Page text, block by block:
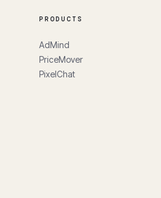
PRODUCTS
AdMind
PriceMover
PixelChat